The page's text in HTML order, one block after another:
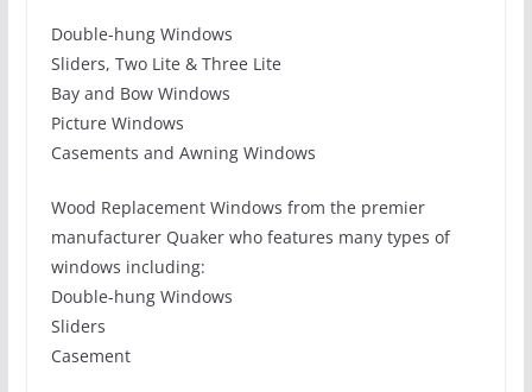
Double-hung Windows
Sliders, Two Lite & Three Lite
Bay and Bow Windows
Picture Windows
Casements and Awning Windows
Wood Replacement Windows from the premier
manufacturer Quaker who features many types of
windows including:
Double-hung Windows
Sliders
Casement